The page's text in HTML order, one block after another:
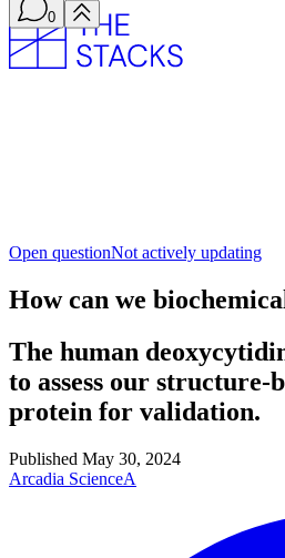
0
Open questionNot actively updating
How can we
The human
to assess our
protein for validation.
Published May 30, 2024
Arcadia ScienceA